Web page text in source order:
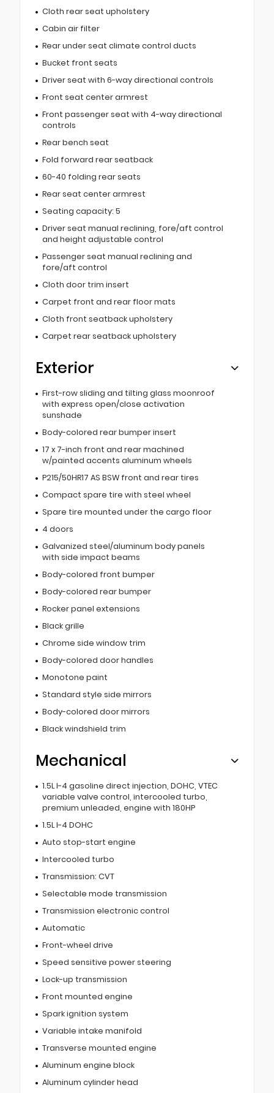
Cloth rear seat upholstery
Cabin air filter
Rear under seat climate control ducts
Bucket front seats
Driver seat with 6-way directional controls
Front seat center armrest
Front passenger seat with 4-way directional
controls
Rear bench seat
Fold forward rear seatback
60-40 folding rear seats
Rear seat center armrest
Seating capacity: 5
Driver seat manual reclining, fore/aft control
and height adjustable control
Passenger seat manual reclining and
fore/aft control
Cloth door trim insert
Carpet front and rear floor mats
Cloth front seatback upholstery
Carpet rear seatback upholstery
Exterior
First-row sliding and tilting glass moonroof
with express open/close activation
sunshade
Body-colored rear bumper insert
17 x 7-inch front and rear machined
w/painted accents aluminum wheels
P215/50HR17 AS BSW front and rear tires
Compact spare tire with steel wheel
Spare tire mounted under the cargo floor
4 doors
Galvanized steel/aluminum body panels
with side impact beams
Body-colored front bumper
Body-colored rear bumper
Rocker panel extensions
Black grille
Chrome side window trim
Body-colored door handles
Monotone paint
Standard style side mirrors
Body-colored door mirrors
Black windshield trim
Mechanical
1.5L I-4 gasoline direct injection, DOHC, VTEC
variable valve control, intercooled turbo,
premium unleaded, engine with 180HP
1.5L I-4 DOHC
Auto stop-start engine
Intercooled turbo
Transmission: CVT
Selectable mode transmission
Transmission electronic control
Automatic
Front-wheel drive
Speed sensitive power steering
Lock-up transmission
Front mounted engine
Spark ignition system
Variable intake manifold
Transverse mounted engine
Aluminum engine block
Aluminum cylinder head